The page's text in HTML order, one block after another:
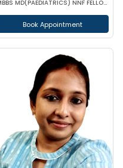
MBBS MD(PAEDIATRICS) NNF FELLOW NEONATOLOGY(APPOLO CARDLE NEW DELHI)
Book Appointment